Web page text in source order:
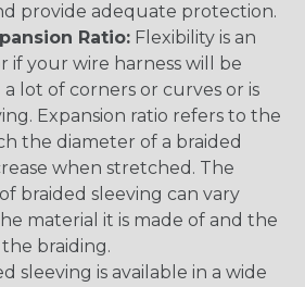
provide adequate protection.
Ratio: Flexibility is an
if your wire harness will be
lot of corners or curves or is
Expansion ratio refers to the
the diameter of a braided
when stretched. The
braided sleeving can vary
material it is made of and the
braiding.
sleeving is available in a wide